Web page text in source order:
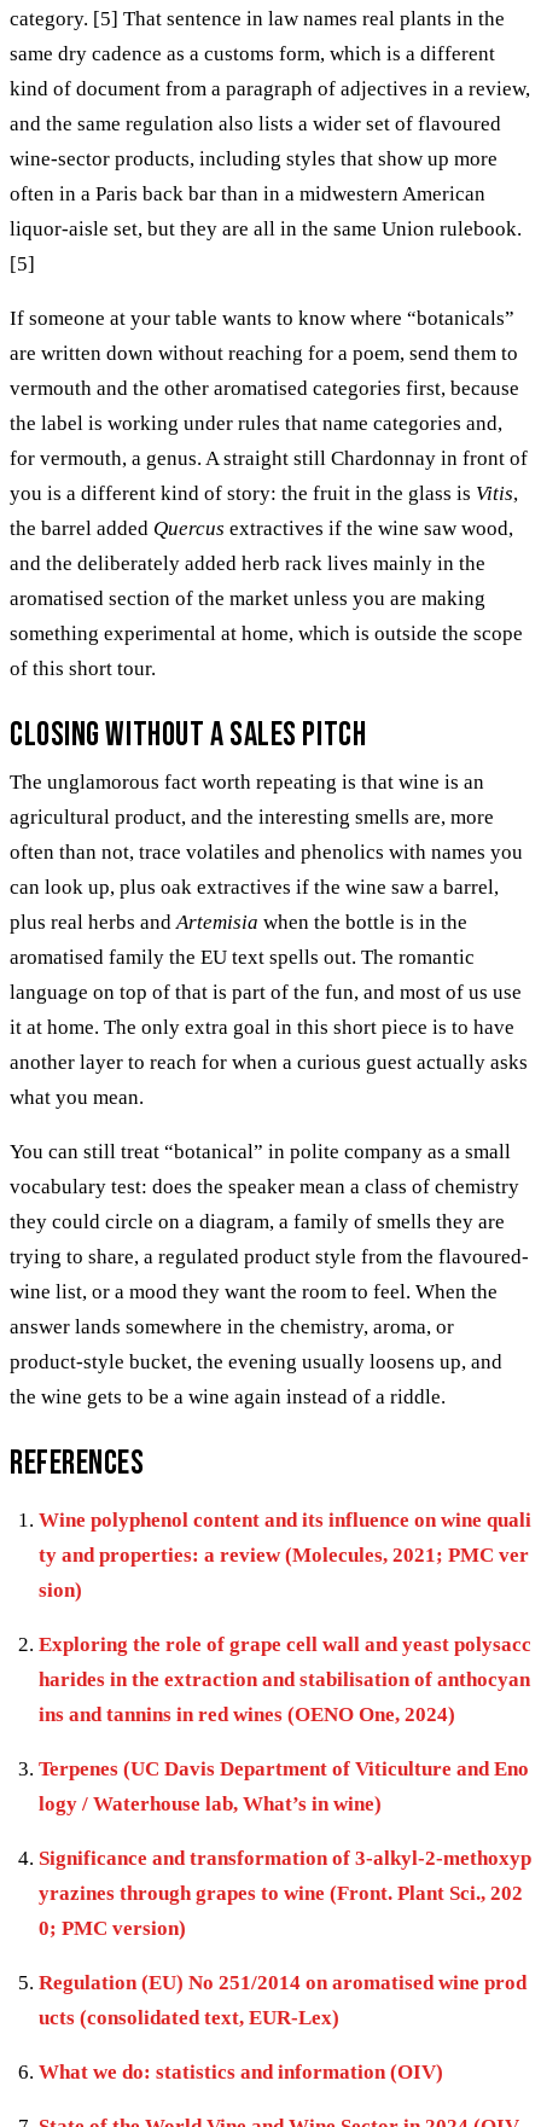
category. [5] That sentence in law names real plants in the
same dry cadence as a customs form, which is a different
kind of document from a paragraph of adjectives in a review,
and the same regulation also lists a wider set of flavoured
wine-sector products, including styles that show up more
often in a Paris back bar than in a midwestern American
liquor-aisle set, but they are all in the same Union rulebook.
[5]
If someone at your table wants to know where “botanicals”
are written down without reaching for a poem, send them to
vermouth and the other aromatised categories first, because
the label is working under rules that name categories and,
for vermouth, a genus. A straight still Chardonnay in front of
you is a different kind of story: the fruit in the glass is Vitis,
the barrel added Quercus extractives if the wine saw wood,
and the deliberately added herb rack lives mainly in the
aromatised section of the market unless you are making
something experimental at home, which is outside the scope
of this short tour.
Closing without a sales pitch
The unglamorous fact worth repeating is that wine is an
agricultural product, and the interesting smells are, more
often than not, trace volatiles and phenolics with names you
can look up, plus oak extractives if the wine saw a barrel,
plus real herbs andArtemisia when the bottle is in the
aromatised family the EU text spells out. The romantic
language on top of that is part of the fun, and most of us use
it at home. The only extra goal in this short piece is to have
another layer to reach for when a curious guest actually asks
what you mean.
You can still treat “botanical” in polite company as a small
vocabulary test: does the speaker mean a class of chemistry
they could circle on a diagram, a family of smells they are
trying to share, a regulated product style from the flavoured-
wine list, or a mood they want the room to feel. When the
answer lands somewhere in the chemistry, aroma, or
product-style bucket, the evening usually loosens up, and
the wine gets to be a wine again instead of a riddle.
References
Wine polyphenol content and its influence on wine quali
ty and properties: a review (Molecules, 2021; PMC ver
sion)
Exploring the role of grape cell wall and yeast polysacc
harides in the extraction and stabilisation of anthocyan
ins and tannins in red wines (OENO One, 2024)
Terpenes (UC Davis Department of Viticulture and Eno
logy / Waterhouse lab, What’s in wine)
Significance and transformation of 3-alkyl-2-methoxyp
yrazines through grapes to wine (Front. Plant Sci., 202
0; PMC version)
Regulation (EU) No 251/2014 on aromatised wine prod
ucts (consolidated text, EUR-Lex)
What we do: statistics and information (OIV)